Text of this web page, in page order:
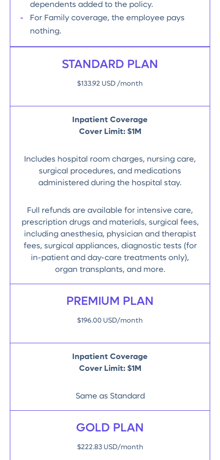
dependents added to the policy.
For Family coverage, the employee pays
nothing.
STANDARD PLAN
$133.92 USD /month
Inpatient Coverage
Cover Limit: $1M
Includes hospital room charges, nursing care,
surgical procedures, and medications
administered during the hospital stay.
Full refunds are available for intensive care,
prescription drugs and materials, surgical fees,
including anesthesia, physician and therapist
fees, surgical appliances, diagnostic tests (for
in-patient and day-care treatments only),
organ transplants, and more.
PREMIUM PLAN
$196.00 USD/month
Inpatient Coverage
Cover Limit: $1M
Same as Standard
GOLD PLAN
$222.83 USD/month